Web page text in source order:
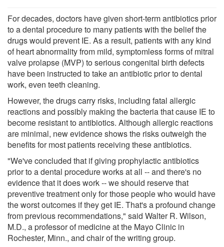
For decades, doctors have given short-term antibiotics prior
to a dental procedure to many patients with the belief the
drugs would prevent IE. As a result, patients with any kind
of heart abnormality from mild, symptomless forms of mitral
valve prolapse (MVP) to serious congenital birth defects
have been instructed to take an antibiotic prior to dental
work, even teeth cleaning.
However, the drugs carry risks, including fatal allergic
reactions and possibly making the bacteria that cause IE to
become resistant to antibiotics. Although allergic reactions
are minimal, new evidence shows the risks outweigh the
benefits for most patients receiving these antibiotics.
"We've concluded that if giving prophylactic antibiotics
prior to a dental procedure works at all -- and there's no
evidence that it does work -- we should reserve that
preventive treatment only for those people who would have
the worst outcomes if they get IE. That's a profound change
from previous recommendations," said Walter R. Wilson,
M.D., a professor of medicine at the Mayo Clinic in
Rochester, Minn., and chair of the writing group.